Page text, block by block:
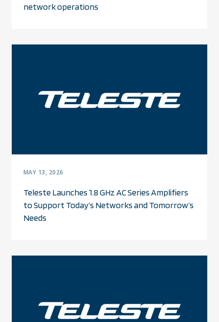
network operations
MAY 13, 2026
Teleste Launches 1.8 GHz AC Series Amplifiers
to Support Today’s Networks and Tomorrow’s
Needs